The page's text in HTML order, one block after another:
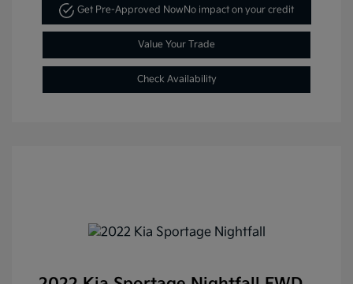
Get Pre-Approved NowNo impact on your credit
Value Your Trade
Check Availability